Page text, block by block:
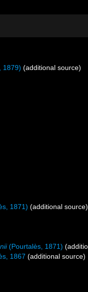
1879) (additional source)
1871) (additional source)
(Pourtalès, 1871)
1867 (additional source)